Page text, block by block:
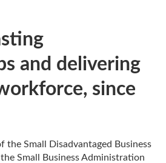
and delivering
since
the Small Disadvantaged Business
Small Business Administration